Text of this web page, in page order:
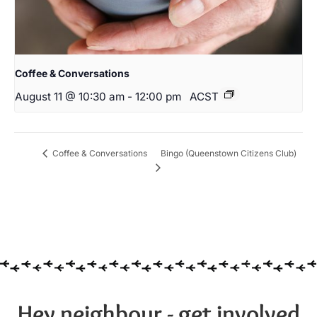
Coffee & Conversations
August 11 @ 10:30 am - 12:00 pm ACST
Coffee & Conversations Bingo (Queenstown Citizens Club)